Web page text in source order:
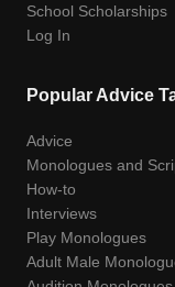
School Scholarships
Log In
Popular Advice
Advice
Monologues and
How-to
Interviews
Play Monologues
Adult Male